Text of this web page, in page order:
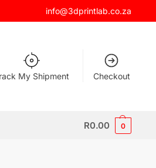
info@3dprintlab.co.za
My Shipment Checkout
R0.00 0